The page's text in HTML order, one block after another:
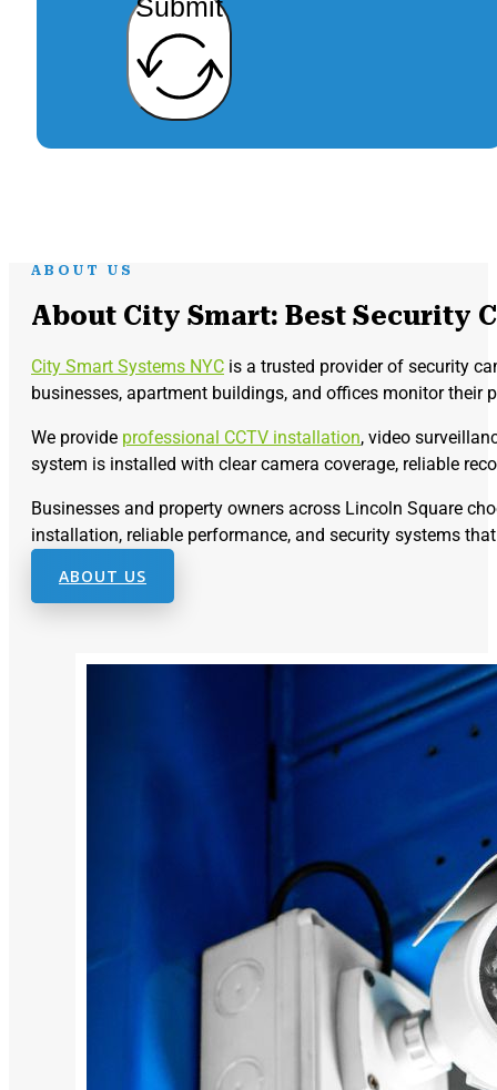
Submit
ABOUT US
About City Smart: Best Security
City Smart Systems NYC is a trusted provider of security
businesses, apartment buildings, and offices monitor their
We provide professional CCTV installation, video
system is installed with clear camera coverage, reliable
Businesses and property owners across Lincoln Square
installation, reliable performance, and security systems
ABOUT US